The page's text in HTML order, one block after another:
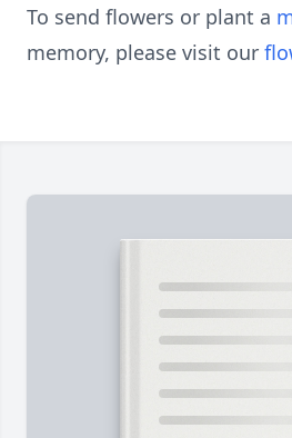
To send flowers or plant a
memory, please visit our